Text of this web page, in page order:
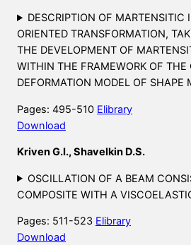
DESCRIPTION OF MARTENSITIC
ORIENTED TRANSFORMATION,
THE DEVELOPMENT OF
WITHIN THE FRAMEWORK OF THE
DEFORMATION MODEL OF SHAPE
Pages: 495-510 Elibrary
Download
Kriven G.I., Shavelkin D.S.
OSCILLATION OF A BEAM
COMPOSITE WITH A
Pages: 511-523 Elibrary
Download